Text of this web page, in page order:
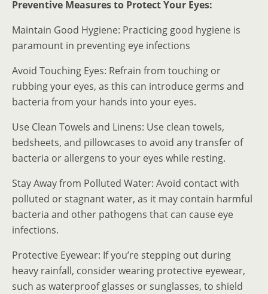
Preventive Measures to Protect Your Eyes:
Maintain Good Hygiene: Practicing good hygiene is
paramount in preventing eye infections
Avoid Touching Eyes: Refrain from touching or
rubbing your eyes, as this can introduce germs and
bacteria from your hands into your eyes.
Use Clean Towels and Linens: Use clean towels,
bedsheets, and pillowcases to avoid any transfer of
bacteria or allergens to your eyes while resting.
Stay Away from Polluted Water: Avoid contact with
polluted or stagnant water, as it may contain harmful
bacteria and other pathogens that can cause eye
infections.
Protective Eyewear: If you’re stepping out during
heavy rainfall, consider wearing protective eyewear,
such as waterproof glasses or sunglasses, to shield